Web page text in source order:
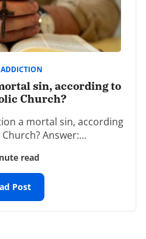
sin, according to
Church?
a mortal sin, according
Answer:…
read
Post